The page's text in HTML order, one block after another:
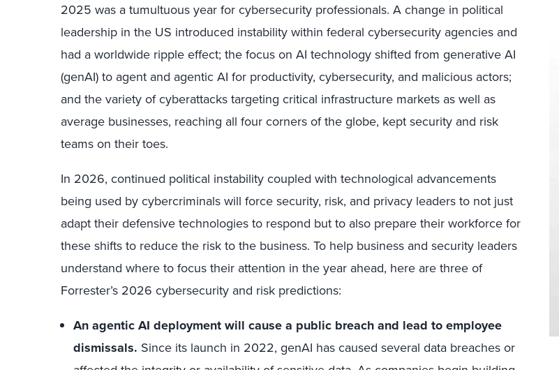
2025 was a tumultuous year for cybersecurity professionals. A change in political
leadership in the US introduced instability within federal cybersecurity agencies and
had a worldwide ripple effect; the focus on AI technology shifted from generative AI
(genAI) to agent and agentic AI for productivity, cybersecurity, and malicious actors;
and the variety of cyberattacks targeting critical infrastructure markets as well as
average businesses, reaching all four corners of the globe, kept security and risk
teams on their toes.
In 2026, continued political instability coupled with technological advancements
being used by cybercriminals will force security, risk, and privacy leaders to not just
adapt their defensive technologies to respond but to also prepare their workforce for
these shifts to reduce the risk to the business. To help business and security leaders
understand where to focus their attention in the year ahead, here are three of
Forrester’s 2026 cybersecurity and risk predictions:
An agentic AI deployment will cause a public breach and lead to employee
dismissals. Since its launch in 2022, genAI has caused several data breaches or